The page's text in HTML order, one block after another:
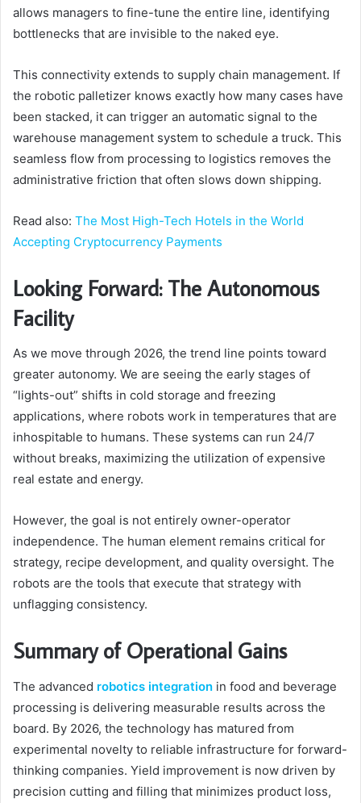
allows managers to fine-tune the entire line, identifying
bottlenecks that are invisible to the naked eye.
This connectivity extends to supply chain management. If
the robotic palletizer knows exactly how many cases have
been stacked, it can trigger an automatic signal to the
warehouse management system to schedule a truck. This
seamless flow from processing to logistics removes the
administrative friction that often slows down shipping.
Read also: The Most High-Tech Hotels in the World
Accepting Cryptocurrency Payments
Looking Forward: The Autonomous
Facility
As we move through 2026, the trend line points toward
greater autonomy. We are seeing the early stages of
“lights-out” shifts in cold storage and freezing
applications, where robots work in temperatures that are
inhospitable to humans. These systems can run 24/7
without breaks, maximizing the utilization of expensive
real estate and energy.
However, the goal is not entirely owner-operator
independence. The human element remains critical for
strategy, recipe development, and quality oversight. The
robots are the tools that execute that strategy with
unflagging consistency.
Summary of Operational Gains
The advanced robotics integration in food and beverage
processing is delivering measurable results across the
board. By 2026, the technology has matured from
experimental novelty to reliable infrastructure for forward-
thinking companies. Yield improvement is now driven by
precision cutting and filling that minimizes product loss,